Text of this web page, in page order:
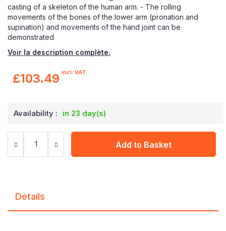
casting of a skeleton of the human arm. - The rolling
movements of the bones of the lower arm (pronation and
supination) and movements of the hand joint can be
demonstrated
Voir la description complète.
£103.49 incl. VAT
Availability : in 23 day(s)
Add to Basket
Details